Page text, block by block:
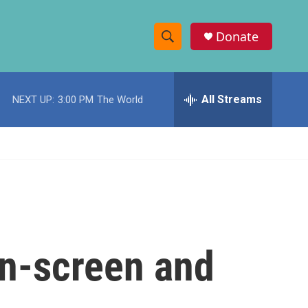
S
h
w
c
e
h
Donate
NEXT UP: 3:00 PM The World All Streams
screen and